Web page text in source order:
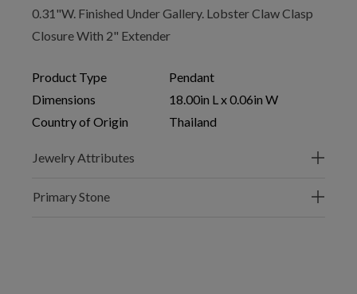
0.31"W. Finished Under Gallery. Lobster Claw Clasp
Closure With 2" Extender
Product Type
Pendant
Dimensions
18.00in L x 0.06in W
Country of Origin
Thailand
Jewelry Attributes
Primary Stone